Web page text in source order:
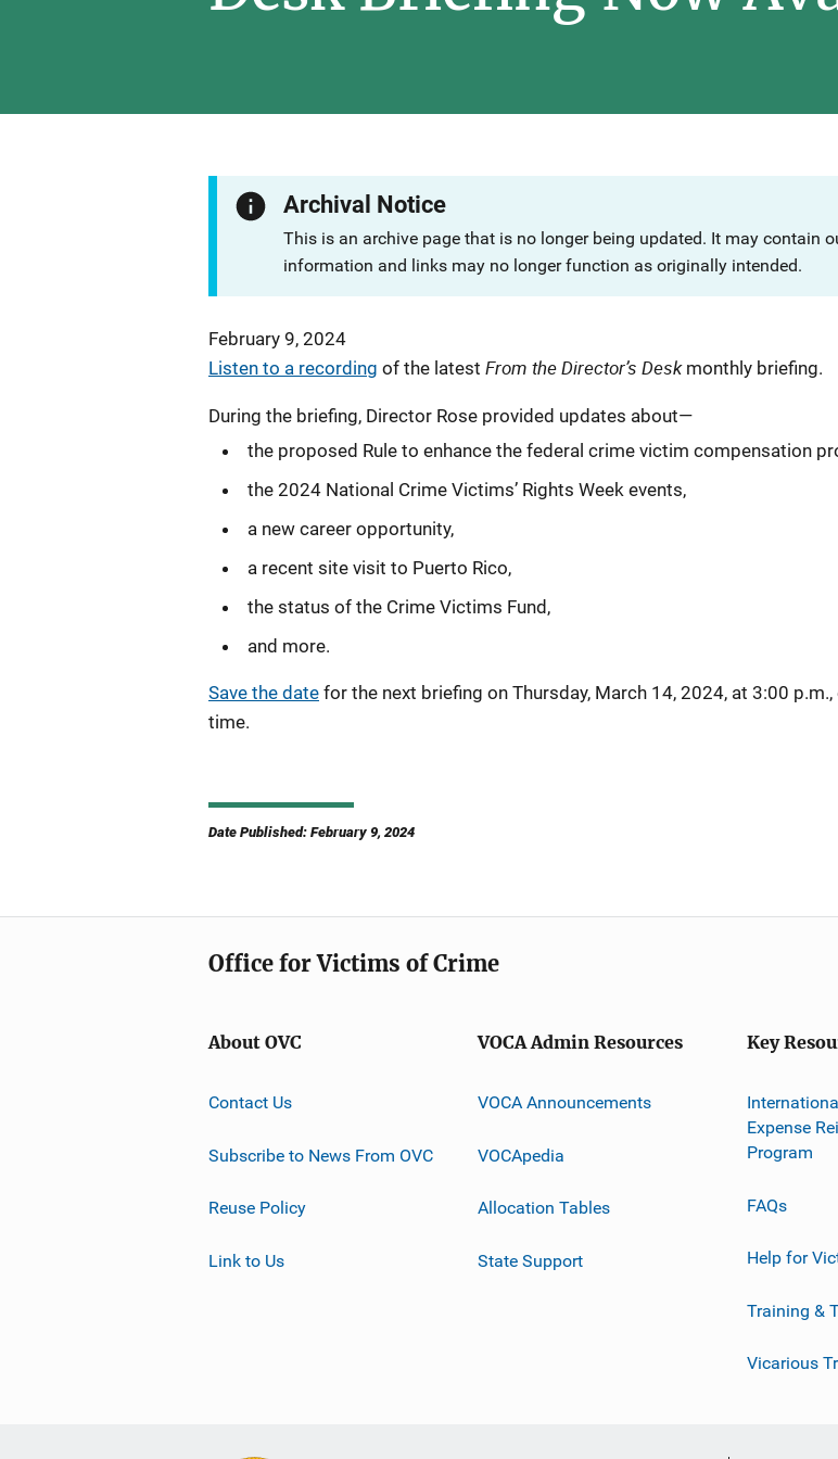
Archival Notice
This is an archive page that is no longer being updated. It may contain
information and links may no longer function as originally intended.
February 9, 2024
Listen to a recording of the latest From the Director’s Deskmonthly briefing.
During the briefing, Director Rose provided updates about—
the proposed Rule to enhance the federal crime victim compensation
the 2024 National Crime Victims’ Rights Week events,
a new career opportunity,
a recent site visit to Puerto Rico,
the status of the Crime Victims Fund,
and more.
Save the date for the next briefing on Thursday, March 14, 2024, at 3:00 p.m.,
time.
Date Published: February 9, 2024
Office for Victims of Crime
About OVC
Contact Us
Subscribe to News From OVC
Reuse Policy
Link to Us
VOCA Admin Resources
VOCA Announcements
VOCApedia
Allocation Tables
State Support
Key
Expense
Program
FAQs
Help for
Training &
Vicarious